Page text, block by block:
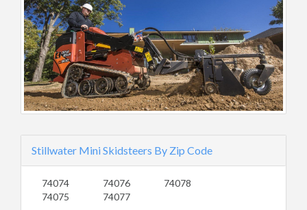
Stillwater Mini Skidsteers By Zip Code
74074
74075
74076
74077
74078